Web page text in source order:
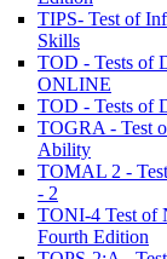
TIPS- Test of
Skills
TOD - Tests of
ONLINE
TOD - Tests of
TOGRA - Test
Ability
TOMAL 2 -
- 2
TONI-4 Test of
Fourth Edition